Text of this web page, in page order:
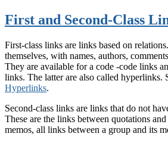
First and Second-Class
First-class links are links based on
themselves, with names, authors,
They are available for a code -code links
links. The latter are also called hyperlinks.
Hyperlinks.
Second-class links are links that do not
These are the links between quotations
memos, all links between a group and its